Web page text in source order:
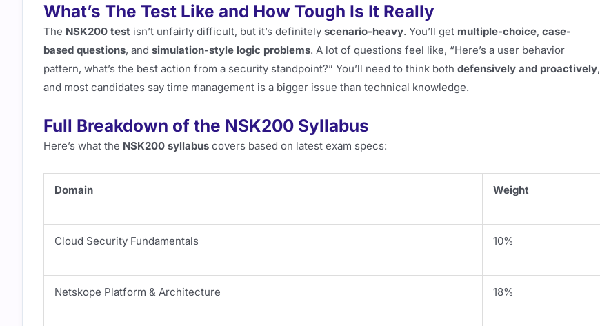
What’s The Test Like and How Tough Is It Really
The NSK200 test isn’t unfairly difficult, but it’s definitely scenario-heavy. You’ll get multiple-choice, case-
based questions, and simulation-style logic problems. A lot of questions feel like, “Here’s a user behavior
pattern, what’s the best action from a security standpoint?” You’ll need to think both defensively and proactively,
and most candidates say time management is a bigger issue than technical knowledge.
Full Breakdown of the NSK200 Syllabus
Here’s what the NSK200 syllabus covers based on latest exam specs:
Domain Weight
Cloud Security Fundamentals 10%
Netskope Platform & Architecture 18%